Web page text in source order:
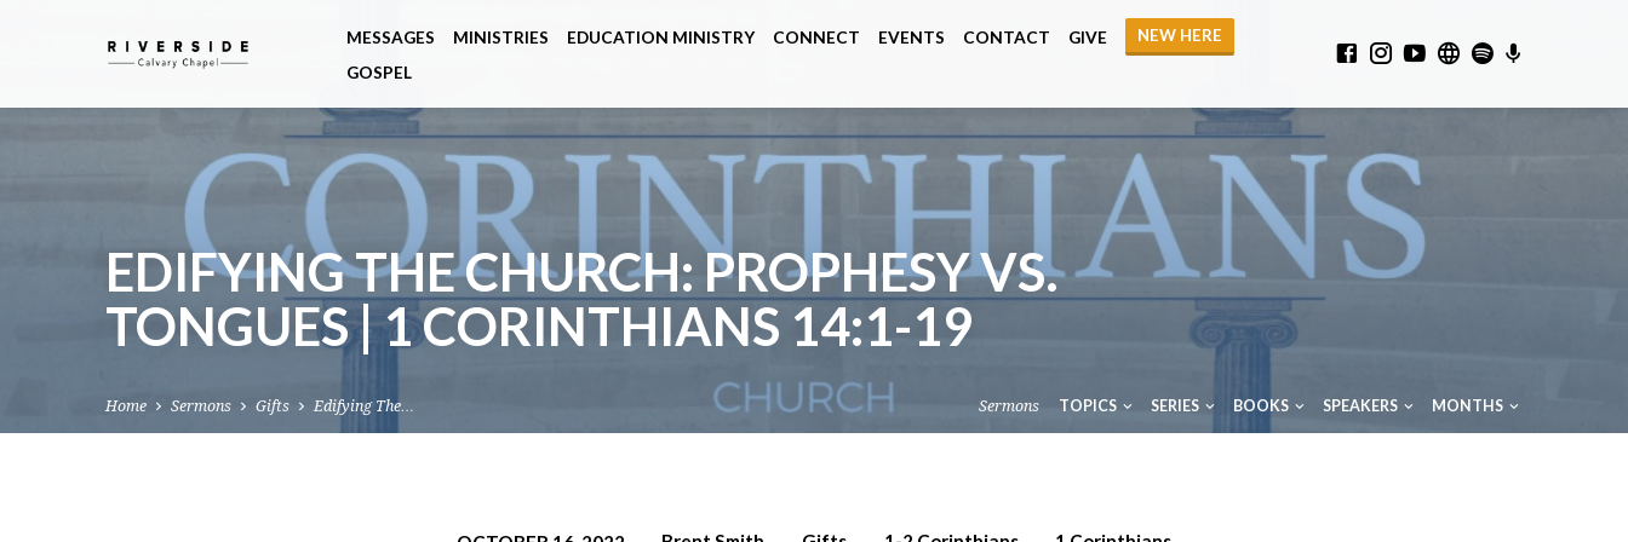
MESSAGES MINISTRIES EDUCATION MINISTRY CONNECT EVENTS CONTACT GIVE
NEW HERE
GOSPEL
EDIFYING THE CHURCH: PROPHESY VS.
TONGUES | 1 CORINTHIANS 14:1-19
Home Sermons Gifts Edifying The… Sermons TOPICS SERIES BOOKS SPEAKERS MONTHS